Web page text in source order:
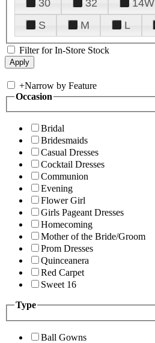
30
32 14W
S
M L
Filter for In-Store Stock
+Narrow by Feature
Occasion
Bridal
Bridesmaids
Casual Dresses
Cocktail Dresses
Communion
Evening
Flower Girl
Girls Pageant Dresses
Homecoming
Mother of the Bride/Groom
Prom Dresses
Quinceanera
Red Carpet
Sweet 16
Type
Ball Gowns